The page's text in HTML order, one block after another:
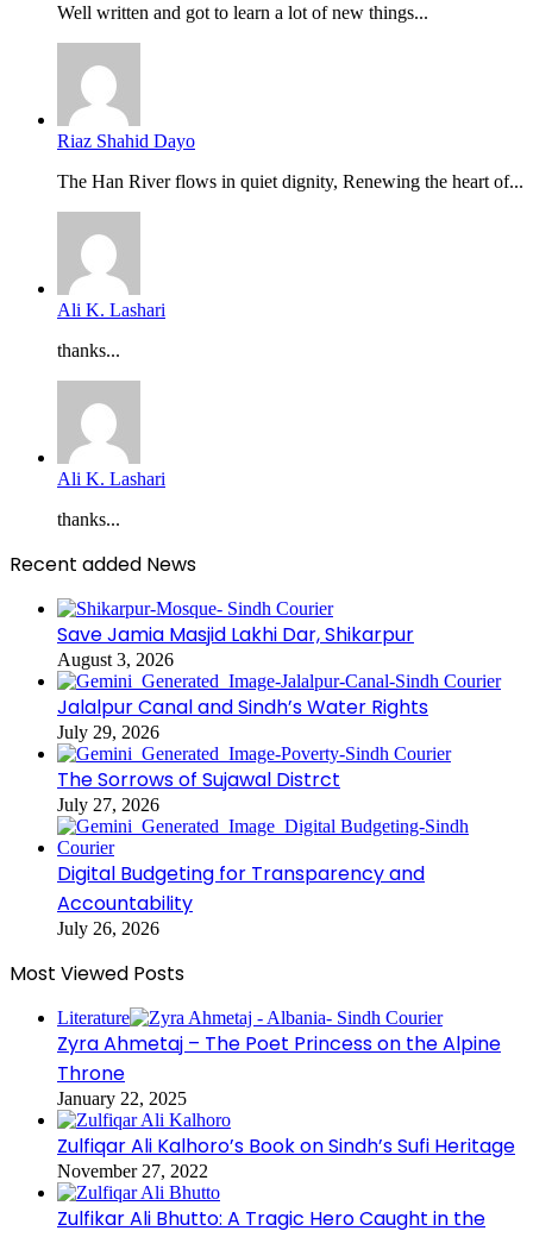
Well written and got to learn a lot of new things...
Riaz Shahid Dayo
The Han River flows in quiet dignity, Renewing the heart of...
Ali K. Lashari
thanks...
Ali K. Lashari
thanks...
Recent added News
Save Jamia Masjid Lakhi Dar, Shikarpur
August 3, 2026
Jalalpur Canal and Sindh’s Water Rights
July 29, 2026
The Sorrows of Sujawal Distrct
July 27, 2026
Digital Budgeting for Transparency and
Accountability
July 26, 2026
Most Viewed Posts
Literature
Zyra Ahmetaj – The Poet Princess on the Alpine
Throne
January 22, 2025
Zulfiqar Ali Kalhoro’s Book on Sindh’s Sufi Heritage
November 27, 2022
Zulfikar Ali Bhutto: A Tragic Hero Caught in the